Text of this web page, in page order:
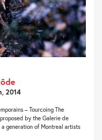
2014
– Tourcoing The
by the Galerie de
a generation of Montreal artists